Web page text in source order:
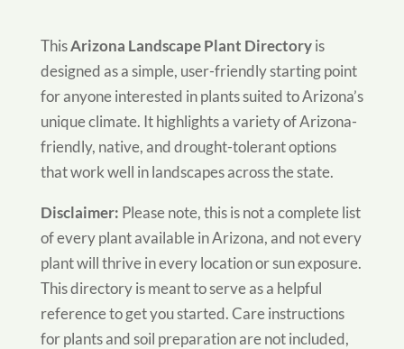
ThisArizona Landscape Plant Directoryis
designed as a simple, user-friendly starting point
for anyone interested in plants suited to Arizona’s
unique climate. It highlights a variety of Arizona-
friendly, native, and drought-tolerant options
that work well in landscapes across the state.
Disclaimer: Please note, this is not a complete list
of every plant available in Arizona, and not every
plant will thrive in every location or sun exposure.
This directory is meant to serve as a helpful
reference to get you started. Care instructions
for plants and soil preparation are not included,